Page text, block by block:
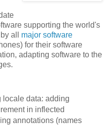
supporting the world's
all major software
for their software
adapting software to the
locale data: adding
in inflected
annotations (names